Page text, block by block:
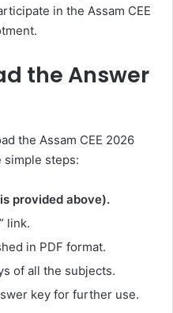
in the Assam CEE
the Answer
the Assam CEE 2026
steps:
provided above).
link.
in PDF format.
of all the subjects.
key for further use.